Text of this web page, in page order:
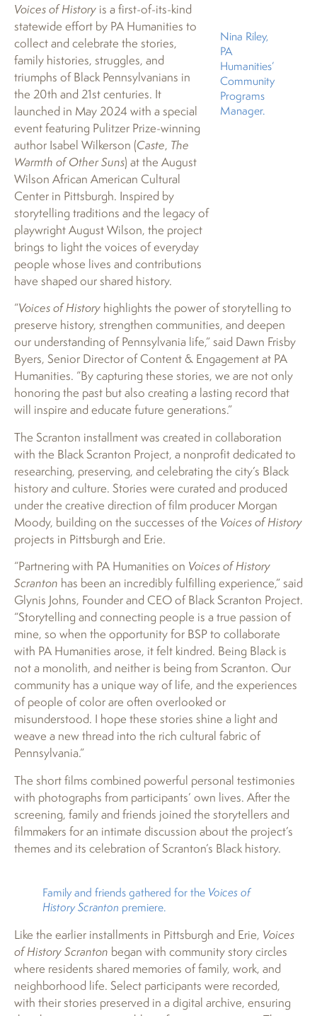
Nina Riley,
PA
Humanities’
Community
Programs
Manager.
Voices of History is a first-of-its-kind
statewide effort by PA Humanities to
collect and celebrate the stories,
family histories, struggles, and
triumphs of Black Pennsylvanians in
the 20th and 21st centuries. It
launched in May 2024 with a special
event featuring Pulitzer Prize-winning
author Isabel Wilkerson (Caste, The
Warmth of Other Suns) at the August
Wilson African American Cultural
Center in Pittsburgh. Inspired by
storytelling traditions and the legacy of
playwright August Wilson, the project
brings to light the voices of everyday
people whose lives and contributions
have shaped our shared history.
“Voices of History highlights the power of storytelling to
preserve history, strengthen communities, and deepen
our understanding of Pennsylvania life,” said Dawn Frisby
Byers, Senior Director of Content & Engagement at PA
Humanities. “By capturing these stories, we are not only
honoring the past but also creating a lasting record that
will inspire and educate future generations.”
The Scranton installment was created in collaboration
with the Black Scranton Project, a nonprofit dedicated to
researching, preserving, and celebrating the city’s Black
history and culture. Stories were curated and produced
under the creative direction of film producer Morgan
Moody, building on the successes of the Voices of History
projects in Pittsburgh and Erie.
“Partnering with PA Humanities on Voices of History
Scranton has been an incredibly fulfilling experience,” said
Glynis Johns, Founder and CEO of Black Scranton Project.
“Storytelling and connecting people is a true passion of
mine, so when the opportunity for BSP to collaborate
with PA Humanities arose, it felt kindred. Being Black is
not a monolith, and neither is being from Scranton. Our
community has a unique way of life, and the experiences
of people of color are often overlooked or
misunderstood. I hope these stories shine a light and
weave a new thread into the rich cultural fabric of
Pennsylvania.”
The short films combined powerful personal testimonies
with photographs from participants’ own lives. After the
screening, family and friends joined the storytellers and
filmmakers for an intimate discussion about the project’s
themes and its celebration of Scranton’s Black history.
Family and friends gathered for the Voices of
History Scranton premiere.
Like the earlier installments in Pittsburgh and Erie, Voices
of History Scranton began with community story circles
where residents shared memories of family, work, and
neighborhood life. Select participants were recorded,
with their stories preserved in a digital archive, ensuring